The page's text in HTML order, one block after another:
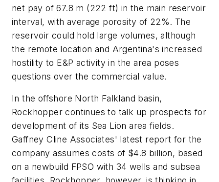
net pay of 67.8 m (222 ft) in the main reservoir
interval, with average porosity of 22%. The
reservoir could hold large volumes, although
the remote location and Argentina's increased
hostility to E&P activity in the area poses
questions over the commercial value.
In the offshore North Falkland basin,
Rockhopper continues to talk up prospects for
development of its Sea Lion area fields.
Gaffney Cline Associates' latest report for the
company assumes costs of $4.8 billion, based
on a newbuild FPSO with 34 wells and subsea